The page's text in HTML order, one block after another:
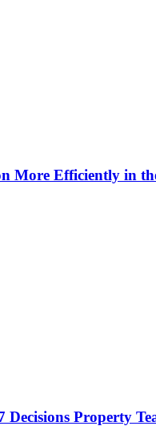
More Efficiently in
Property